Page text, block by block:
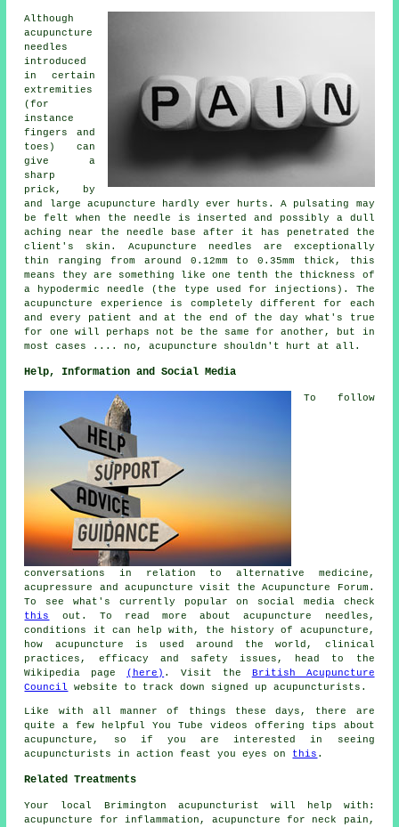
Although
acupuncture
needles
introduced
in certain
extremities
(for
instance
fingers and
toes) can
give a
sharp
prick, by
and large acupuncture hardly ever hurts. A pulsating may
be felt when the needle is inserted and possibly a dull
aching near the needle base after it has penetrated the
client's skin. Acupuncture needles are exceptionally
thin ranging from around 0.12mm to 0.35mm thick, this
means they are something like one tenth the thickness of
a hypodermic needle (the type used for injections). The
acupuncture experience is completely different for each
and every patient and at the end of the day what's true
for one will perhaps not be the same for another, but in
most cases .... no, acupuncture shouldn't hurt at all.
Help, Information and Social Media
To follow
conversations in relation to alternative medicine,
acupressure and acupuncture visit the Acupuncture Forum.
To see what's currently popular on social media check
this
out. To read more about acupuncture needles,
conditions it can help with, the history of acupuncture,
how acupuncture is used around the world, clinical
practices, efficacy and safety issues, head to the
Wikipedia page (here) . Visit the British Acupuncture
Council
website to track down signed up acupuncturists.
Like with all manner of things these days, there are
quite a few helpful You Tube videos offering tips about
acupuncture, so if you are interested in seeing
acupuncturists in action feast you eyes on this .
Related Treatments
Your local Brimington acupuncturist will help with:
acupuncture for inflammation, acupuncture for neck pain,